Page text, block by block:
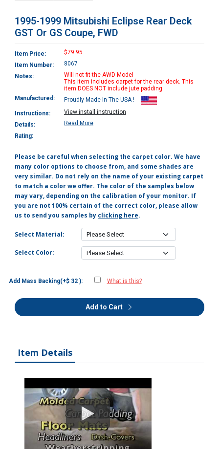
1995-1999 Mitsubishi Eclipse Rear Deck
GST Or GS Coupe, FWD
Item Price:
$79.95
Item Number:
8067
Notes:
Will not fit the AWD Model
This item includes carpet for the rear deck. This
item DOES NOT include jute padding.
Manufactured:
Proudly Made In The USA !
Instructions:
View install instruction
Details:
Read More
Rating:
Please be careful when selecting the carpet color. We have
many color options to choose from, and some shades are
very similar. Do not rely on the name of your existing carpet
to match a color we offer. The color of the samples below
may vary, depending on the calibration of your monitor. If
you are not 100% certain of the correct color, please allow
us to send you samples by clicking here.
Select Material:
Select Color:
Add Mass Backing(+$ 32 ): What is this?
Add to Cart
Item Details